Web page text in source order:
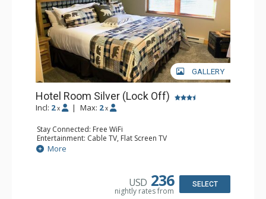
GALLERY
Hotel Room Silver (Lock Off)
Incl: 2 x | Max: 2 x
Stay Connected: Free WiFi
Entertainment: Cable TV, Flat Screen TV
Extras: Humidifier
Kitchen: Coffee & Tea, Coffee Maker
More
USD 236
nightly rates from
SELECT